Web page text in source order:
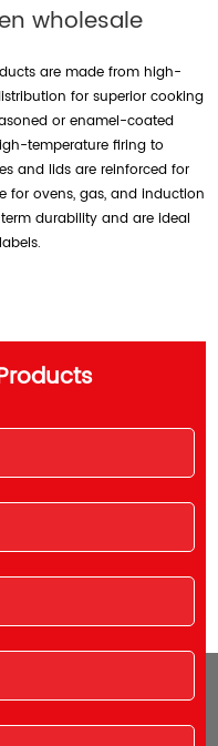
wholesale
are made from high-
for superior cooking
or enamel-coated
temperature firing to
and lids are reinforced for
for ovens, gas, and induction
durability and are ideal